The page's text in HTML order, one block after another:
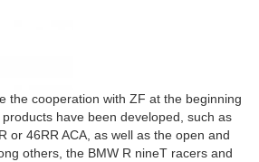
WhatsApp
+49 (0) 5921 727170
Mo.-Do. 8:00-16:30 Uhr |
Fr. 8:00-14:00 Uhr
the cooperation with ZF at the beginning
have been developed, such as
or 46RR ACA, as well as the open and
others, the BMW R nineT racers and